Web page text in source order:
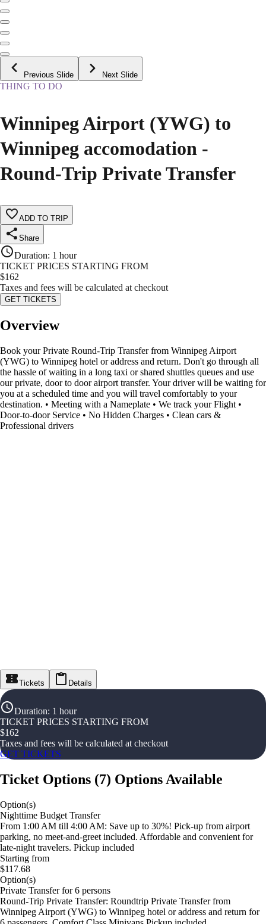
Previous Slide Next Slide
THING TO DO
Winnipeg Airport (YWG) to
Winnipeg accomodation -
Round-Trip Private Transfer
ADD TO TRIP
Share
Duration: 1 hour
TICKET PRICES STARTING FROM
$162
Taxes and fees will be calculated at checkout
GET TICKETS
Overview
Book your Private Round-Trip Transfer from Winnipeg Airport
(YWG) to Winnipeg hotel or address and return. Don't go through all
the hassle of waiting in a long taxi or shared shuttles queues and use
our private, door to door airport transfer. Your driver will be waiting for
you at a scheduled time and you will travel comfortably to your
destination. • Meeting with a Nameplate • We track your Flight •
Door-to-door Service • No Hidden Charges • Clean cars &
Professional drivers
Tickets Details
Duration: 1 hour
TICKET PRICES STARTING FROM
$162
Taxes and fees will be calculated at checkout
GET TICKETS
Ticket Options (7) Options Available
Option(s)
Nighttime Budget Transfer
From 1:00 AM till 4:00 AM: Save up to 30%! Pick-up from airport
parking, no meet-and-greet included. Affordable and convenient for
late-night travelers. Pickup included
Starting from
$117.68
Option(s)
Private Transfer for 6 persons
Round-Trip Private Transfer: Roundtrip Private Transfer from
Winnipeg Airport (YWG) to Winnipeg hotel or address and return for